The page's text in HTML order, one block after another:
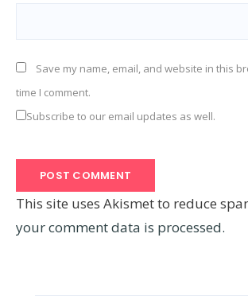
Save my name, email, and website in this
time I comment.
Subscribe to our email updates as well.
This site uses Akismet to reduce
your comment data is processed.